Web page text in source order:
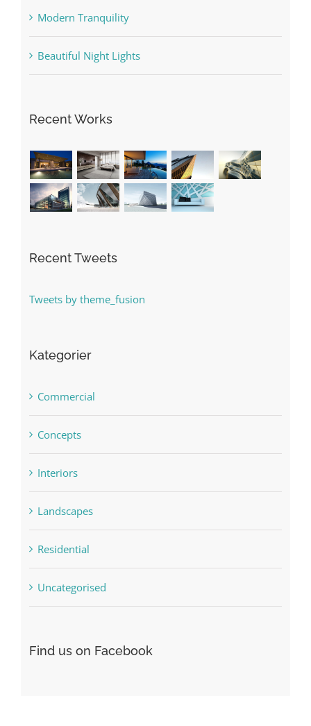
Modern Tranquility
Beautiful Night Lights
Recent Works
Recent Tweets
Tweets by theme_fusion
Kategorier
Commercial
Concepts
Interiors
Landscapes
Residential
Uncategorised
Find us on Facebook